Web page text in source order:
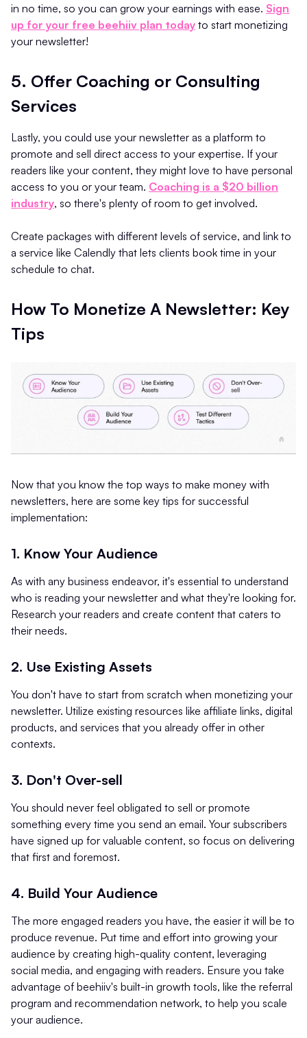
in no time, so you can grow your earnings with ease. Sign
up for your free beehiiv plan today to start monetizing
your newsletter!
5. Offer Coaching or Consulting
Services
Lastly, you could use your newsletter as a platform to
promote and sell direct access to your expertise. If your
readers like your content, they might love to have personal
access to you or your team. Coaching is a $20 billion
industry, so there's plenty of room to get involved.
Create packages with different levels of service, and link to
a service like Calendly that lets clients book time in your
schedule to chat.
How To Monetize A Newsletter: Key
Tips
Now that you know the top ways to make money with
newsletters, here are some key tips for successful
implementation:
1. Know Your Audience
As with any business endeavor, it's essential to understand
who is reading your newsletter and what they're looking for.
Research your readers and create content that caters to
their needs.
2. Use Existing Assets
You don't have to start from scratch when monetizing your
newsletter. Utilize existing resources like affiliate links, digital
products, and services that you already offer in other
contexts.
3. Don't Over-sell
You should never feel obligated to sell or promote
something every time you send an email. Your subscribers
have signed up for valuable content, so focus on delivering
that first and foremost.
4. Build Your Audience
The more engaged readers you have, the easier it will be to
produce revenue. Put time and effort into growing your
audience by creating high-quality content, leveraging
social media, and engaging with readers. Ensure you take
advantage of beehiiv's built-in growth tools, like the referral
program and recommendation network, to help you scale
your audience.